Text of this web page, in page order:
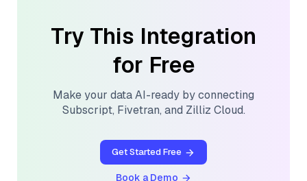
Try This Integration
for Free
Make your data AI-ready by connecting
Subscript, Fivetran, and Zilliz Cloud.
Get Started Free
Book a Demo